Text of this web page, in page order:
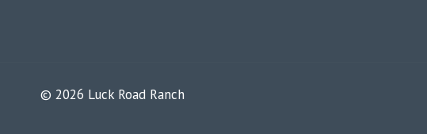
© 2026 Luck Road Ranch